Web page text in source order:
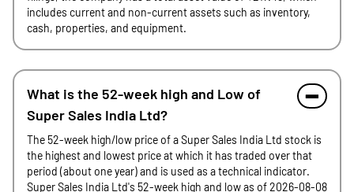
includes current and non-current assets such as inventory,
cash, properties, and equipment.
What is the 52-week high and Low of
Super Sales India Ltd?
The 52-week high/low price of a Super Sales India Ltd stock is
the highest and lowest price at which it has traded over that
period (about one year) and is used as a technical indicator.
Super Sales India Ltd's 52-week high and low as of 2026-08-08